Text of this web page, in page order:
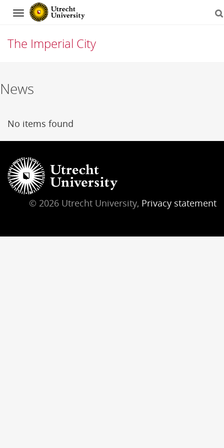
Navigation
The Imperial City
to
News
No items found
© 2026 Utrecht University, Privacy statement